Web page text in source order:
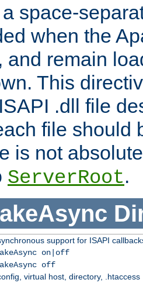
space-
when the
and remain
This
.dll file
file should
is not
ServerRoot.
support for ISAPI
on|off
off
virtual host, directory, .htaccess